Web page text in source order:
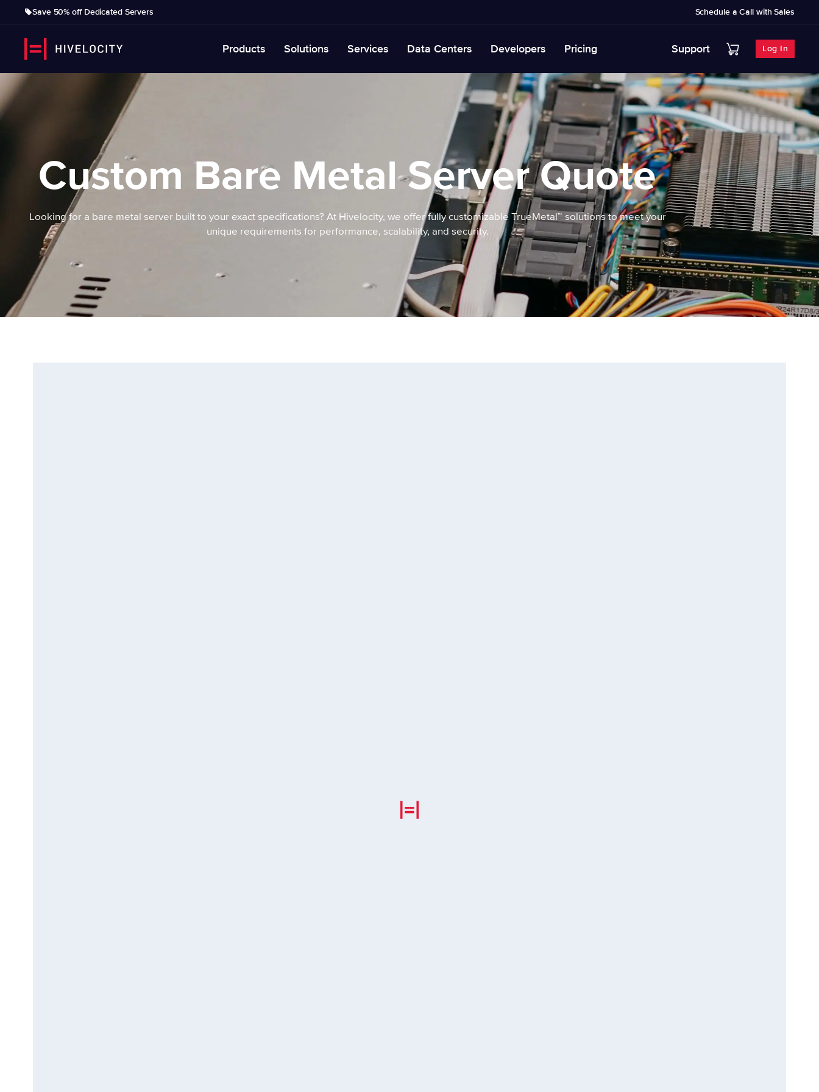
Save 50% off Dedicated Servers Schedule a Call with Sales
Products Solutions Services Data Centers Developers Pricing Support Log In
Custom Bare Metal Server Quote
Looking for a bare metal server built to your exact specifications? At Hivelocity, we offer fully customizable TrueMetal™ solutions to meet your
unique requirements for performance, scalability, and security.